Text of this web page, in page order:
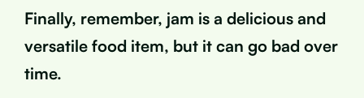
Finally, remember, jam is a delicious and
versatile food item, but it can go bad over
time.